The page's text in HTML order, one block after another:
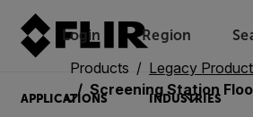
Login Region
APPLICATIONS INDUSTRIES
Products Legacy
Screening Station Floor